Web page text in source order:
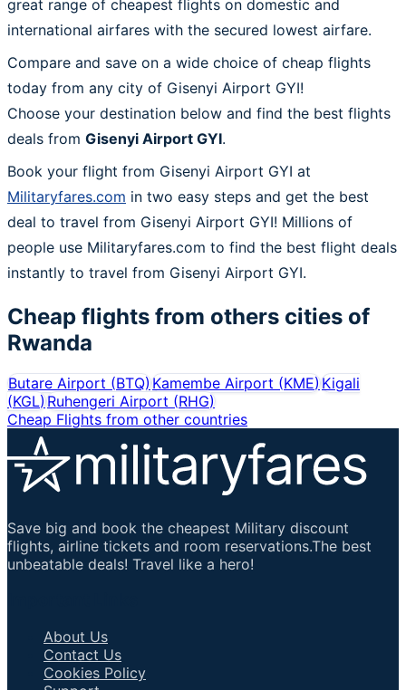
great range of cheapest flights on domestic and
international airfares with the secured lowest airfare.
Compare and save on a wide choice of cheap flights
today from any city of Gisenyi Airport GYI!
Choose your destination below and find the best flights
deals from Gisenyi Airport GYI.
Book your flight from Gisenyi Airport GYI at
Militaryfares.com in two easy steps and get the best
deal to travel from Gisenyi Airport GYI! Millions of
people use Militaryfares.com to find the best flight deals
instantly to travel from Gisenyi Airport GYI.
Cheap flights from others cities of
Rwanda
Butare Airport (BTQ)Kamembe Airport (KME)Kigali
(KGL)Ruhengeri Airport (RHG)
Cheap Flights from other countries
Save big and book the cheapest Military discount
flights, airline tickets and room reservations.The best
unbeatable deals! Travel like a hero!
About Us
Contact Us
Cookies Policy